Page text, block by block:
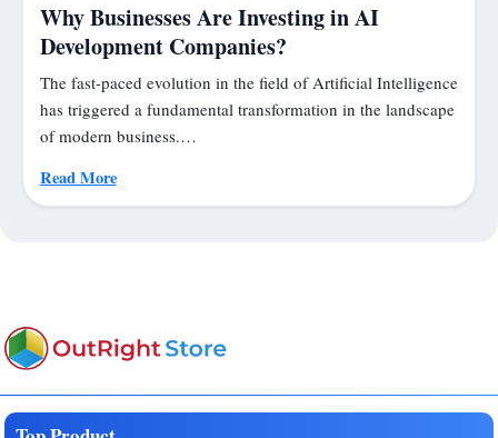
Why Businesses Are Investing in AI
Development Companies?
The fast-paced evolution in the field of Artificial Intelligence
has triggered a fundamental transformation in the landscape
of modern business.…
Read More